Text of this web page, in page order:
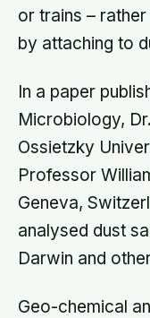
or trains –
by attaching to
In a paper
Microbiology,
Ossietzky
Professor
Geneva,
analysed dust
Darwin and
Geo-chemical